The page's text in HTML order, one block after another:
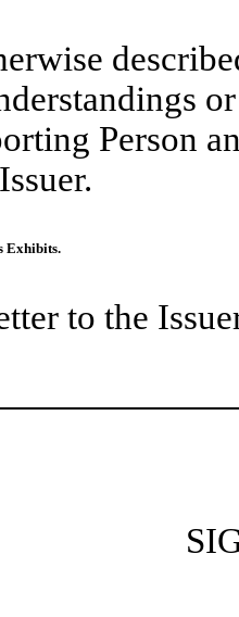
Person
Exhibits.
to the